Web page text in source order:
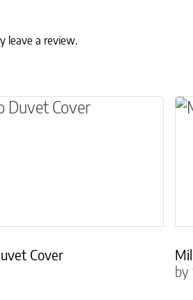
leave a review.
may be chosen on the
Cover
has multiple variants.
by